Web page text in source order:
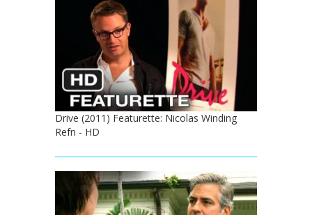
Drive (2011) Featurette: Nicolas Winding
Refn - HD